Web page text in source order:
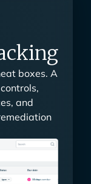
boxes. A
and